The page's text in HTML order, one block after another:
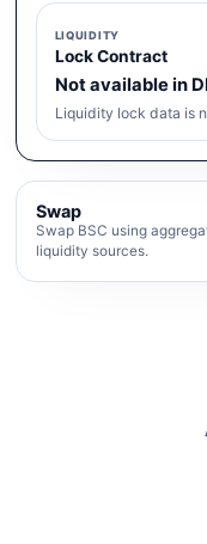
LIQUIDITY
Lock Contract
Not available in
Liquidity lock data is
Swap
Swap BSC using
liquidity sources.